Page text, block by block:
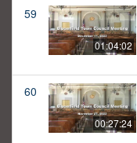
59
01:04:02
60
00:27:24